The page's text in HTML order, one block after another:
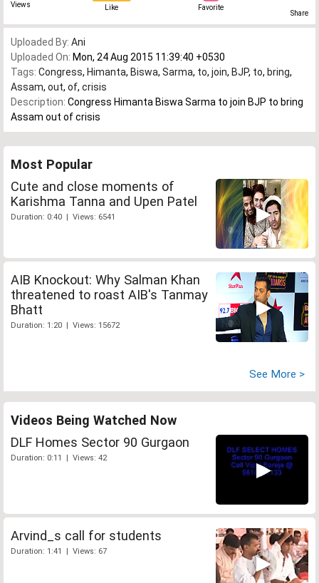
Views Like Favorite
Share
Uploaded By: Ani
Uploaded On: Mon, 24 Aug 2015 11:39:40 +0530
Tags: Congress, Himanta, Biswa, Sarma, to, join, BJP, to, bring,
Assam, out, of, crisis
Description: Congress Himanta Biswa Sarma to join BJP to bring
Assam out of crisis
Most Popular
Cute and close moments of
Karishma Tanna and Upen Patel
Duration: 0:40 | Views: 6541
AIB Knockout: Why Salman Khan
threatened to roast AIB's Tanmay
Bhatt
Duration: 1:20 | Views: 15672
See More >
Videos Being Watched Now
DLF Homes Sector 90 Gurgaon
Duration: 0:11 | Views: 42
Arvind_s call for students
Duration: 1:41 | Views: 67